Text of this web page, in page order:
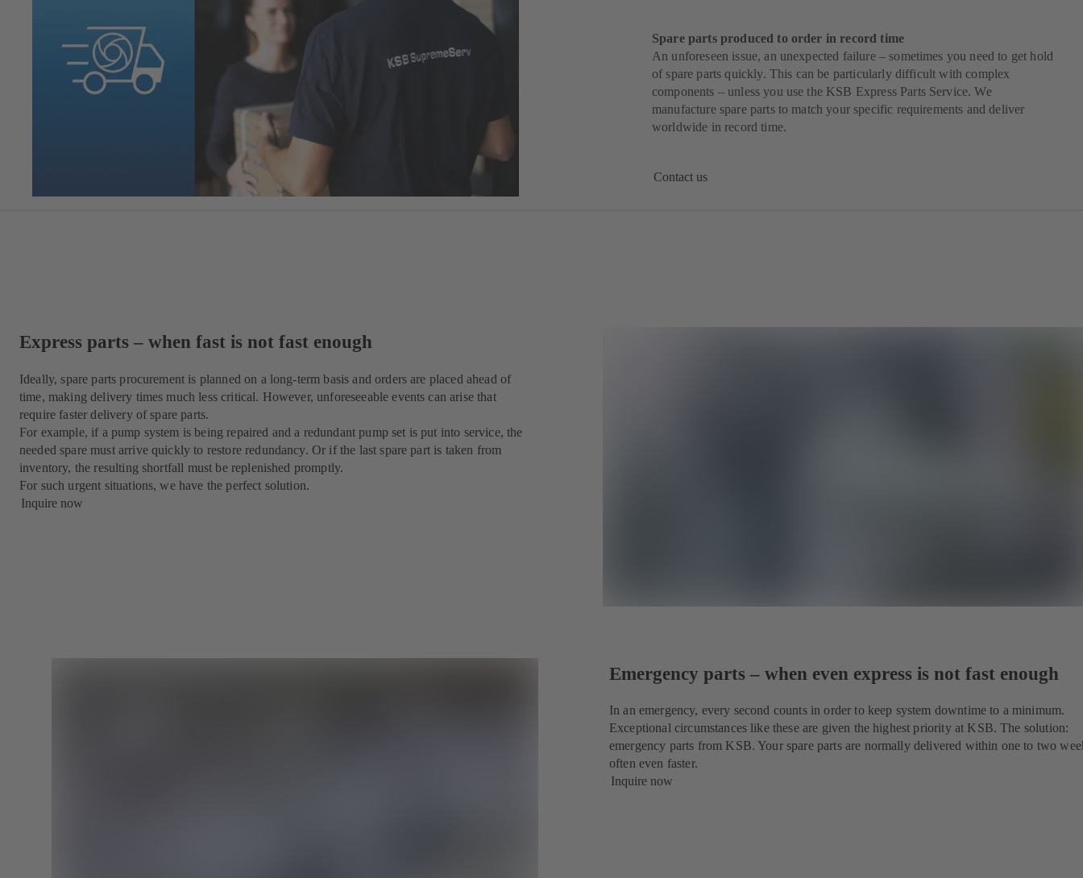
Spare parts produced to order in record time
An unforeseen issue, an unexpected failure – sometimes you need to get hold
of spare parts quickly. This can be particularly difficult with complex
components – unless you use the KSB Express Parts Service. We
manufacture spare parts to match your specific requirements and deliver
worldwide in record time.
Contact us
Express parts – when fast is not fast enough
Ideally, spare parts procurement is planned on a long-term basis and orders are placed ahead of
time, making delivery times much less critical. However, unforeseeable events can arise that
require faster delivery of spare parts.
For example, if a pump system is being repaired and a redundant pump set is put into service, the
needed spare must arrive quickly to restore redundancy. Or if the last spare part is taken from
inventory, the resulting shortfall must be replenished promptly.
For such urgent situations, we have the perfect solution.
Inquire now
Emergency parts – when even express is not fast enough
In an emergency, every second counts in order to keep system downtime to a minimum.
Exceptional circumstances like these are given the highest priority at KSB. The solution:
emergency parts from KSB. Your spare parts are normally delivered within one to two
often even faster.
Inquire now